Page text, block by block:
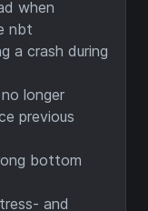
when
nbt
a crash during
longer
previous
bottom
and